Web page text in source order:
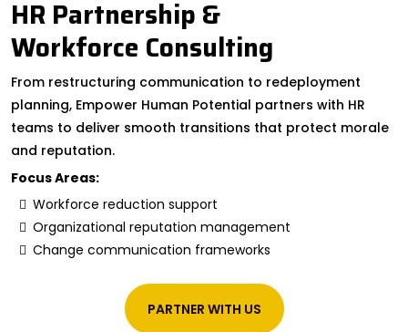
HR Partnership &
Workforce Consulting
From restructuring communication to redeployment
planning, Empower Human Potential partners with HR
teams to deliver smooth transitions that protect morale
and reputation.
Focus Areas:
Workforce reduction support
Organizational reputation management
Change communication frameworks
PARTNER WITH US